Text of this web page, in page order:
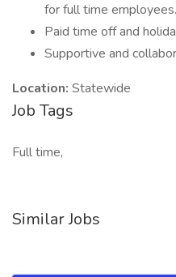
for full time employees.
Paid time off and
Supportive and
Location: Statewide
Job Tags
Full time,
Similar Jobs